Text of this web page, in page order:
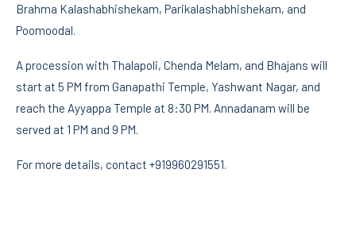
Brahma Kalashabhishekam, Parikalashabhishekam, and
Poomoodal.
A procession with Thalapoli, Chenda Melam, and Bhajans will
start at 5 PM from Ganapathi Temple, Yashwant Nagar, and
reach the Ayyappa Temple at 8:30 PM. Annadanam will be
served at 1 PM and 9 PM.
For more details, contact +919960291551.